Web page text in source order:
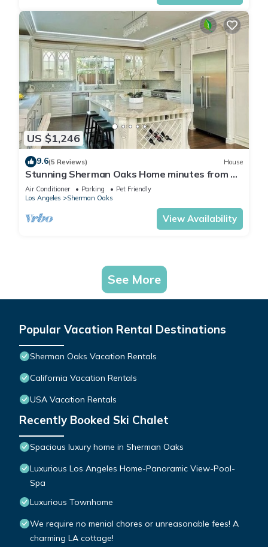
US $1,246
9.6(5 Reviews) House
Stunning Sherman Oaks Home minutes from all
LA has to offer. Pool Oasis!
Air Conditioner Parking
Pet Friendly
Los Angeles
Sherman Oaks
View Availability
See More
Popular Vacation Rental Destinations
Sherman Oaks Vacation Rentals
California Vacation Rentals
USA Vacation Rentals
Recently Booked Ski Chalet
Spacious luxury home in Sherman Oaks
Luxurious Los Angeles Home-Panoramic View-Pool-
Spa
Luxurious Townhome
We require no menial chores or unreasonable fees! A
charming LA cottage!